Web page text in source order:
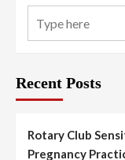
Recent Posts
Rotary Club
Pregnancy